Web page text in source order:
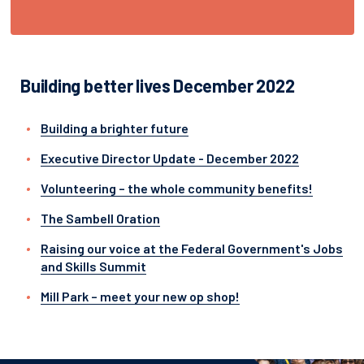
Building better lives December 2022
Building a brighter future
Executive Director Update - December 2022
Volunteering – the whole community benefits!
The Sambell Oration
Raising our voice at the Federal Government's Jobs
and Skills Summit
Mill Park – meet your new op shop!